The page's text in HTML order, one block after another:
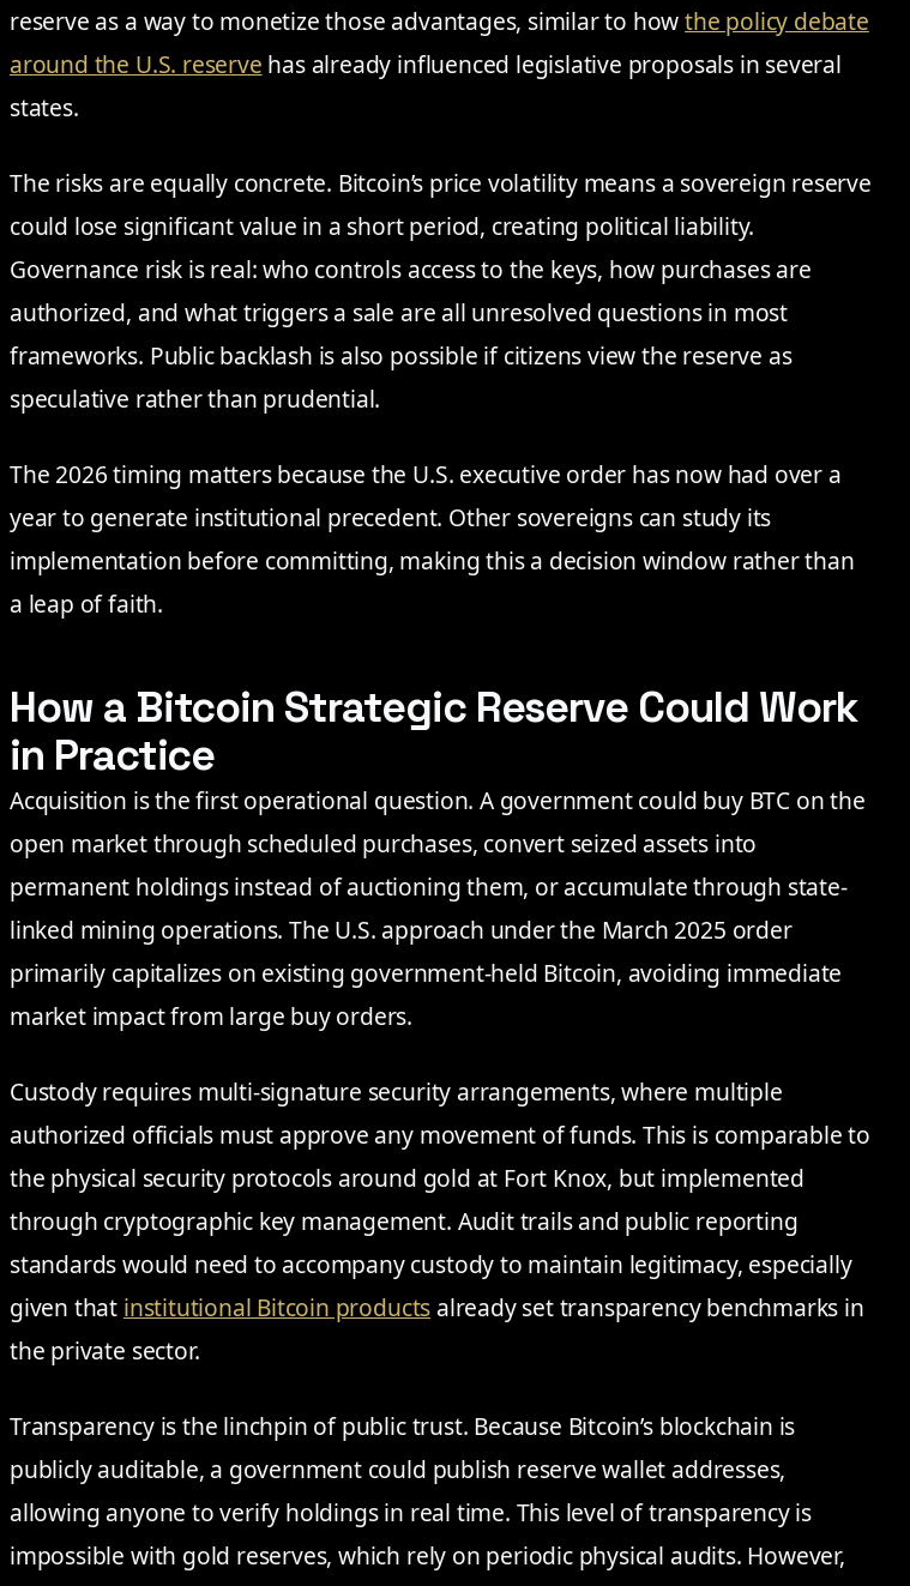
reserve as a way to monetize those advantages, similar to howthe policy debate
around the U.S. reserve has already influenced legislative proposals in several
states.
The risks are equally concrete. Bitcoin’s price volatility means a sovereign reserve
could lose significant value in a short period, creating political liability.
Governance risk is real: who controls access to the keys, how purchases are
authorized, and what triggers a sale are all unresolved questions in most
frameworks. Public backlash is also possible if citizens view the reserve as
speculative rather than prudential.
The 2026 timing matters because the U.S. executive order has now had over a
year to generate institutional precedent. Other sovereigns can study its
implementation before committing, making this a decision window rather than
a leap of faith.
How a Bitcoin Strategic Reserve Could Work
in Practice
Acquisition is the first operational question. A government could buy BTC on the
open market through scheduled purchases, convert seized assets into
permanent holdings instead of auctioning them, or accumulate through state-
linked mining operations. The U.S. approach under the March 2025 order
primarily capitalizes on existing government-held Bitcoin, avoiding immediate
market impact from large buy orders.
Custody requires multi-signature security arrangements, where multiple
authorized officials must approve any movement of funds. This is comparable to
the physical security protocols around gold at Fort Knox, but implemented
through cryptographic key management. Audit trails and public reporting
standards would need to accompany custody to maintain legitimacy, especially
given that institutional Bitcoin products already set transparency benchmarks in
the private sector.
Transparency is the linchpin of public trust. Because Bitcoin’s blockchain is
publicly auditable, a government could publish reserve wallet addresses,
allowing anyone to verify holdings in real time. This level of transparency is
impossible with gold reserves, which rely on periodic physical audits. However,